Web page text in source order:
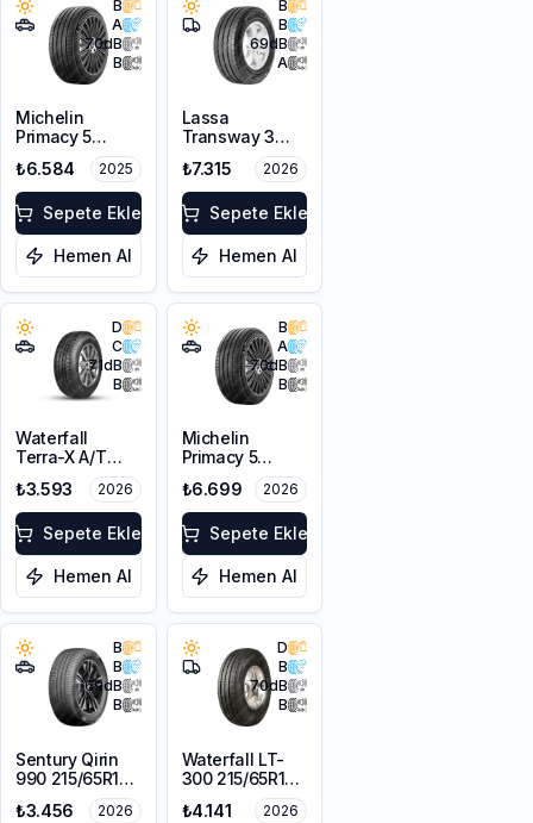
B
A
70dB
B
Michelin
Primacy 5
215/65R16 98H
₺6.584 2025
Sepete Ekle
Hemen Al
B
B
69dB
A
Lassa
Transway 3
225/65R16C
112/110T 8PR
₺7.315 2026
Sepete Ekle
Hemen Al
D
C
71dB
B
Waterfall
Terra-X A/T
215/65R16 102T
XL M+S
₺3.593 2026
Sepete Ekle
Hemen Al
B
A
70dB
B
Michelin
Primacy 5
215/65R16 98H
₺6.699 2026
Sepete Ekle
Hemen Al
B
B
69dB
B
Sentury Qirin
990 215/65R16
₺3.456 2026
D
B
70dB
B
Waterfall LT-
300 215/65R16C
₺4.141 2026